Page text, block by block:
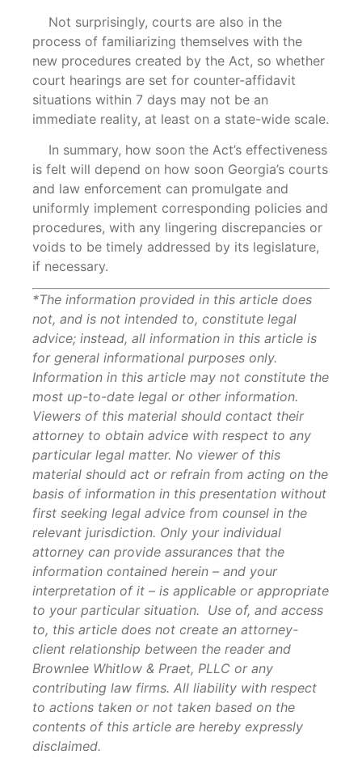
Not surprisingly, courts are also in the
process of familiarizing themselves with the
new procedures created by the Act, so whether
court hearings are set for counter-affidavit
situations within 7 days may not be an
immediate reality, at least on a state-wide scale.
In summary, how soon the Act’s effectiveness
is felt will depend on how soon Georgia’s courts
and law enforcement can promulgate and
uniformly implement corresponding policies and
procedures, with any lingering discrepancies or
voids to be timely addressed by its legislature,
if necessary.
*The information provided in this article does
not, and is not intended to, constitute legal
advice; instead, all information in this article is
for general informational purposes only.
Information in this article may not constitute the
most up-to-date legal or other information.
Viewers of this material should contact their
attorney to obtain advice with respect to any
particular legal matter. No viewer of this
material should act or refrain from acting on the
basis of information in this presentation without
first seeking legal advice from counsel in the
relevant jurisdiction. Only your individual
attorney can provide assurances that the
information contained herein – and your
interpretation of it – is applicable or appropriate
to your particular situation. Use of, and access
to, this article does not create an attorney-
client relationship between the reader and
Brownlee Whitlow & Praet, PLLC or any
contributing law firms. All liability with respect
to actions taken or not taken based on the
contents of this article are hereby expressly
disclaimed.